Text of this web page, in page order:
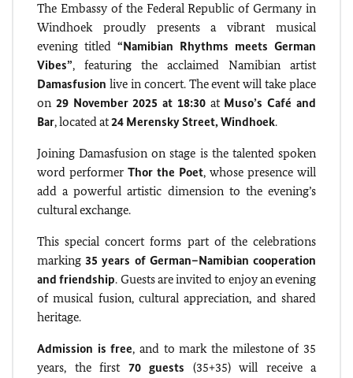
The Embassy of the Federal Republic of Germany in
Windhoek proudly presents a vibrant musical
evening titled “Namibian Rhythms meets German
Vibes”, featuring the acclaimed Namibian artist
Damasfusion live in concert. The event will take place
on 29 November 2025 at 18:30at Muso’s Café and
Bar, located at24 Merensky Street, Windhoek.
Joining Damasfusion on stage is the talented spoken
word performer Thor the Poet, whose presence will
add a powerful artistic dimension to the evening’s
cultural exchange.
This special concert forms part of the celebrations
marking35 years of German–Namibian cooperation
and friendship. Guests are invited to enjoy an evening
of musical fusion, cultural appreciation, and shared
heritage.
Admission is free, and to mark the milestone of 35
years, the first 70 guests (35+35) will receive a